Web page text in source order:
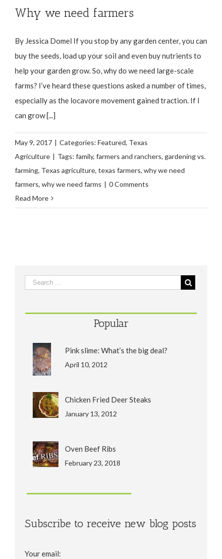
Why we need farmers
By Jessica Domel If you stop by any garden center, you can
buy the seeds, load up your soil and even buy nutrients to
help your garden grow. So, why do we need large-scale
farms? I’ve heard these questions asked a number of times,
especially as the locavore movement gained traction. If I
can grow [...]
May 9, 2017 | Categories: Featured, Texas
Agriculture | Tags: family, farmers and ranchers, gardening vs.
farming, Texas agriculture, texas farmers, why we need
farmers, why we need farms | 0 Comments
Read More
Popular
Pink slime: What’s the big deal?
April 10, 2012
Chicken Fried Deer Steaks
January 13, 2012
Oven Beef Ribs
February 23, 2018
Subscribe to receive new blog posts
Your email: